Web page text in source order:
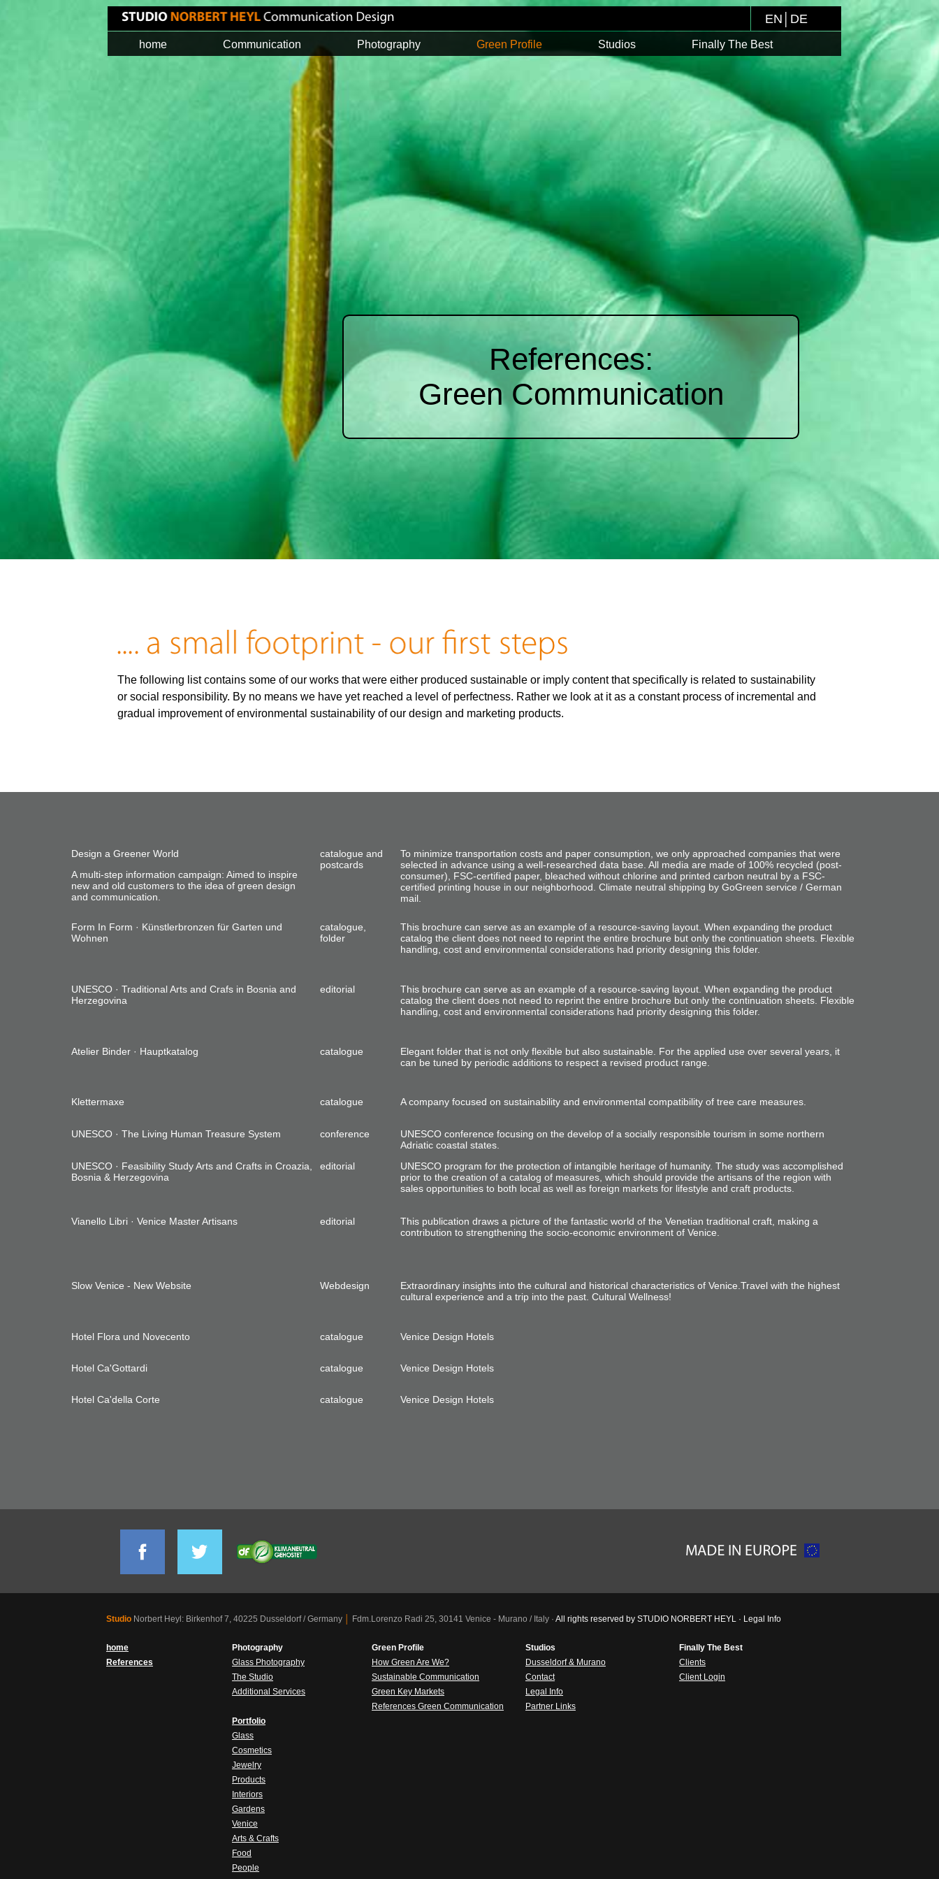
References:
Green Communication
The following list contains some of our works that were either produced sustainable or imply content that specifically is related to sustainability
or social responsibility. By no means we have yet reached a level of perfectness. Rather we look at it as a constant process of incremental and
gradual improvement of environmental sustainability of our design and marketing products.
Design a Greener World
A multi-step information campaign: Aimed to inspire
new and old customers to the idea of green design
and communication.
catalogue and
postcards
To minimize transportation costs and paper consumption, we only approached companies that were
selected in advance using a well-researched data base. All media are made of 100% recycled (post-
consumer), FSC-certified paper, bleached without chlorine and printed carbon neutral by a FSC-
certified printing house in our neighborhood. Climate neutral shipping by GoGreen service / German
mail.
Form In Form · Künstlerbronzen für Garten und
Wohnen
catalogue,
folder
This brochure can serve as an example of a resource-saving layout. When expanding the product
catalog the client does not need to reprint the entire brochure but only the continuation sheets. Flexible
handling, cost and environmental considerations had priority designing this folder.
UNESCO · Traditional Arts and Crafs in Bosnia and
Herzegovina
editorial
This brochure can serve as an example of a resource-saving layout. When expanding the product
catalog the client does not need to reprint the entire brochure but only the continuation sheets. Flexible
handling, cost and environmental considerations had priority designing this folder.
Atelier Binder · Hauptkatalog catalogue Elegant folder that is not only flexible but also sustainable. For the applied use over several years, it
can be tuned by periodic additions to respect a revised product range.
Klettermaxe catalogue A company focused on sustainability and environmental compatibility of tree care measures.
UNESCO · The Living Human Treasure System conference
UNESCO conference focusing on the develop of a socially responsible tourism in some northern
Adriatic coastal states.
UNESCO · Feasibility Study Arts and Crafts in Croazia,
Bosnia & Herzegovina
editorial UNESCO program for the protection of intangible heritage of humanity. The study was accomplished
prior to the creation of a catalog of measures, which should provide the artisans of the region with
sales opportunities to both local as well as foreign markets for lifestyle and craft products.
Vianello Libri · Venice Master Artisans editorial
This publication draws a picture of the fantastic world of the Venetian traditional craft, making a
contribution to strengthening the socio-economic environment of Venice.
Slow Venice - New Website Webdesign Extraordinary insights into the cultural and historical characteristics of Venice Travel with the highest
cultural experience and a trip into the past. Cultural Wellness!
Hotel Flora und Novecento catalogue Venice Design Hotels
Hotel Ca'Gottardi catalogue Venice Design Hotels
Hotel Ca'della Corte catalogue Venice Design Hotels
Studio Norbert Heyl: Birkenhof 7, 40225 Dusseldorf / Germany Fdm.Lorenzo Radi 25, 30141 Venice - Murano / Italy · All rights reserved by STUDIO NORBERT HEYL · Legal Info
home
References
Photography
Glass Photography
The Studio
Additional Services
Portfolio
Glass
Cosmetics
Jewelry
Products
Interiors
Gardens
Venice
Arts & Crafts
Food
People
Green Profile
How Green Are We?
Sustainable Communication
Green Key Markets
References Green Communication
Studios
Dusseldorf & Murano
Contact
Legal Info
Partner Links
Finally The Best
Clients
Client Login
EN DE
home Communication Photography Green Profile Studios Finally The Best